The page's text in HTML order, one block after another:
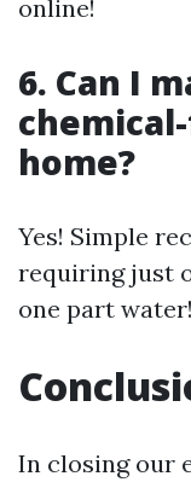
online!
6. Can I
home?
Yes! Simple
requiring just
one part water!
In closing our